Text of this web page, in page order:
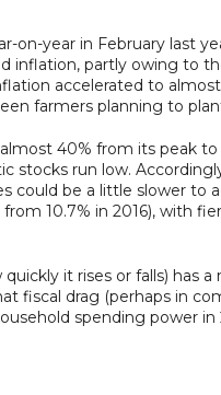
on-year in February last
inflation, partly owing
accelerated to
farmers planning to
40% from its peak
stocks run low.
could be a little slower to
10.7% in 2016), with
it rises or falls) has
fiscal drag (perhaps in
spending power in